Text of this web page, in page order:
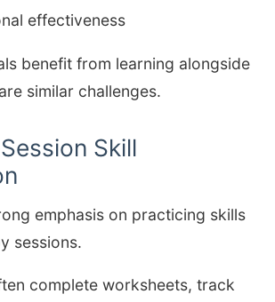
effectiveness
benefit from learning alongside
similar challenges.
Skill
emphasis on practicing skills
sessions.
complete worksheets, track